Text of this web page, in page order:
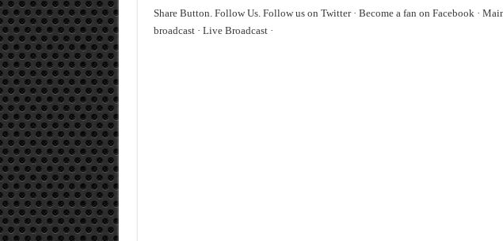
Share Button. Follow Us. Follow us on Twitter · Become a fan on Facebook ·
broadcast · Live Broadcast ·